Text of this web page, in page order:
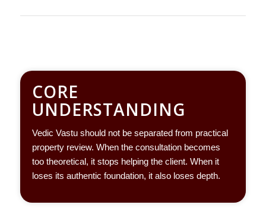
CORE
UNDERSTANDING
Vedic Vastu should not be separated from practical
property review. When the consultation becomes
too theoretical, it stops helping the client. When it
loses its authentic foundation, it also loses depth.